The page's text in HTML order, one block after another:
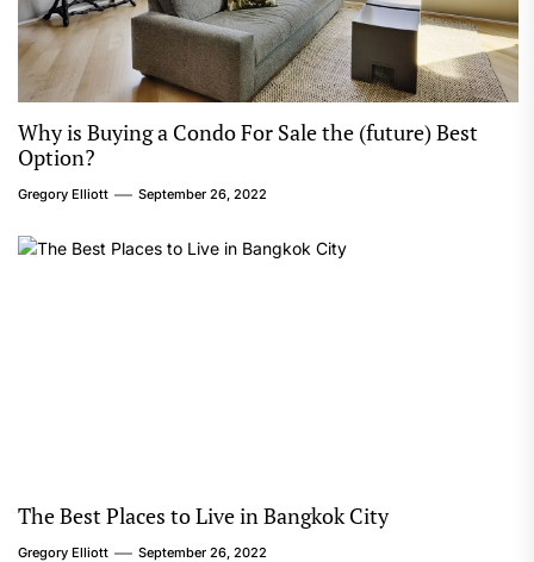
Why is Buying a Condo For Sale the (future) Best
Option?
Gregory Elliott September 26, 2022
The Best Places to Live in Bangkok City
Gregory Elliott September 26, 2022